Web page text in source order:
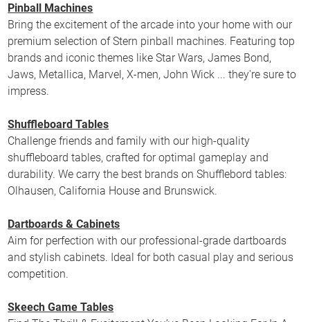
Pinball Machines
Bring the excitement of the arcade into your home with our
premium selection of Stern pinball machines. Featuring top
brands and iconic themes like Star Wars, James Bond,
Jaws, Metallica, Marvel, X-men, John Wick ... they're sure to
impress.
Shuffleboard Tables
Challenge friends and family with our high-quality
shuffleboard tables, crafted for optimal gameplay and
durability. We carry the best brands on Shufflebord tables:
Olhausen, California House and Brunswick.
Dartboards & Cabinets
Aim for perfection with our professional-grade dartboards
and stylish cabinets. Ideal for both casual play and serious
competition.
Skeech Game Tables